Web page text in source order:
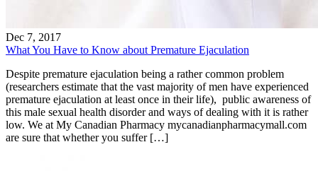
Dec 7, 2017
What You Have to Know about Premature Ejaculation
Despite premature ejaculation being a rather common problem
(researchers estimate that the vast majority of men have experienced
premature ejaculation at least once in their life), public awareness of
this male sexual health disorder and ways of dealing with it is rather
low. We at My Canadian Pharmacy mycanadianpharmacymall.com
are sure that whether you suffer […]